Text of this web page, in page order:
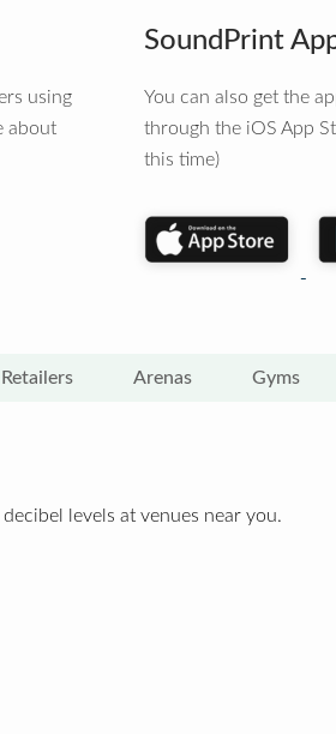
using
about
SoundPrint
You can also get the
through the iOS App
this time)
Retailers Arenas Gyms
levels at venues near you.